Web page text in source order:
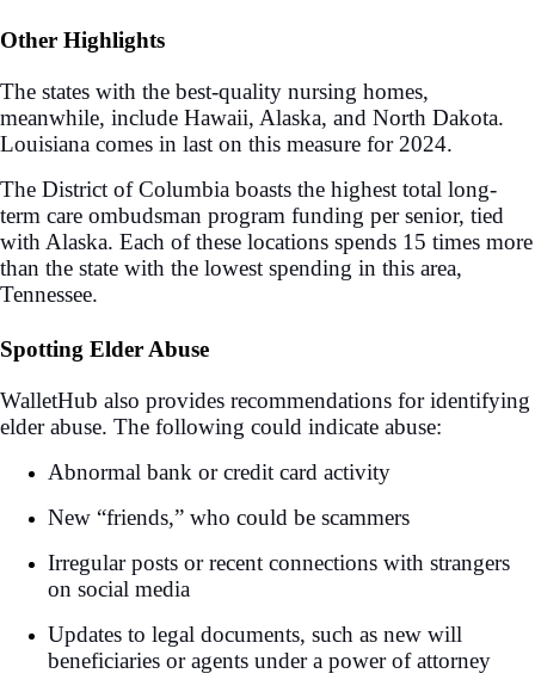
Other Highlights
The states with the best-quality nursing homes,
meanwhile, include Hawaii, Alaska, and North Dakota.
Louisiana comes in last on this measure for 2024.
The District of Columbia boasts the highest total long-
term care ombudsman program funding per senior, tied
with Alaska. Each of these locations spends 15 times more
than the state with the lowest spending in this area,
Tennessee.
Spotting Elder Abuse
WalletHub also provides recommendations for identifying
elder abuse. The following could indicate abuse:
Abnormal bank or credit card activity
New “friends,” who could be scammers
Irregular posts or recent connections with strangers
on social media
Updates to legal documents, such as new will
beneficiaries or agents under a power of attorney